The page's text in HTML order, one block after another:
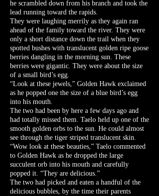
he scrambled down from his branch and took the
lead running toward the rapids.
They were laughing merrily as they again ran
ahead of the family toward the river. They were
only a short distance down the trail when they
spotted bushes with translucent golden ripe goose
berries dangling in the morning sun. These
berries were gigantic. They were about the size
of a small bird’s egg.
“Look at these jewels,” Golden Hawk exclaimed
as he popped one the size of a blue bird’s egg
into his mouth.
The two had been by here a few days ago and
had totally missed them. Taelo held up one of the
smooth golden orbs to the sun. He could almost
see through the tiger striped translucent skin.
“Wow look at these beauties,” Taelo commented
to Golden Hawk as he dropped the large
succulent orb into his mouth and carefully
popped it. “They are delicious.”
The two had picked and eaten a handful of the
delicious bubbles, by the time their parents